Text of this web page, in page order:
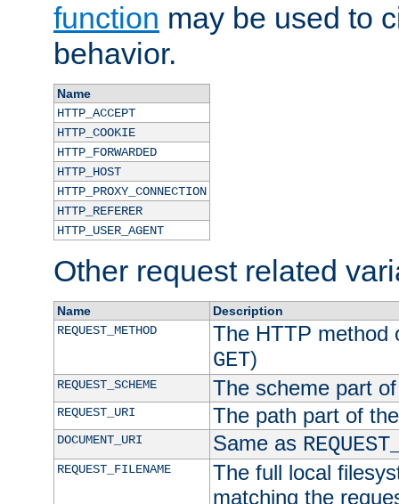
function may be used to
behavior.
Name
HTTP_ACCEPT
HTTP_COOKIE
HTTP_FORWARDED
HTTP_HOST
HTTP_PROXY_CONNECTION
HTTP_REFERER
HTTP_USER_AGENT
Other request related
Name
Description
REQUEST_METHOD
The HTTP method
GET)
REQUEST_SCHEME The scheme part
REQUEST_URI The path part of
DOCUMENT_URI Same as
REQUEST_FILENAME
The full local
matching the